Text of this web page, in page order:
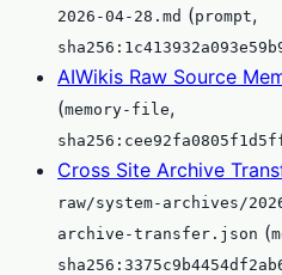
2026-04-28.md (prompt,
AIWikis Raw Source
(memory-file,
Cross Site Archive
raw/system-archives/
archive-transfer.json (